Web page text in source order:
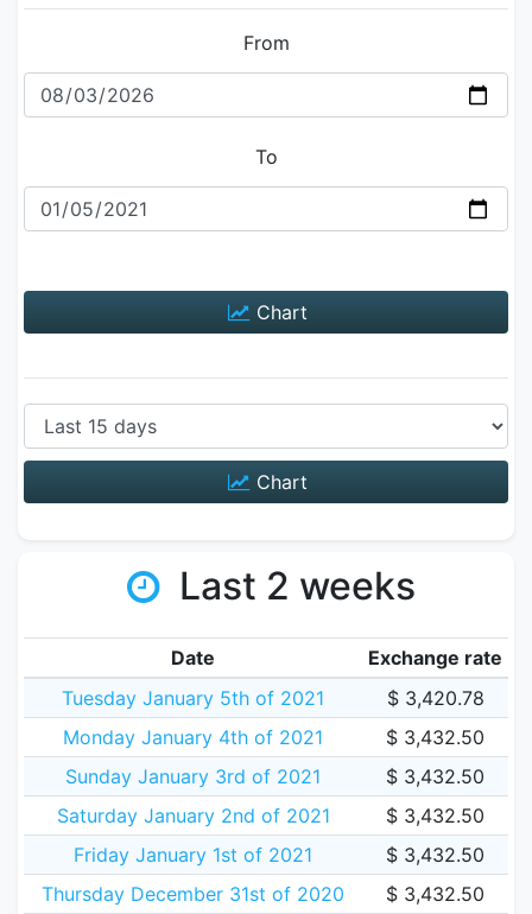
From
To
Chart
Chart
Last 2 weeks
Date
Exchange rate
Tuesday January 5th of 2021
$ 3,420.78
Monday January 4th of 2021
$ 3,432.50
Sunday January 3rd of 2021
$ 3,432.50
Saturday January 2nd of 2021
$ 3,432.50
Friday January 1st of 2021
$ 3,432.50
Thursday December 31st of 2020
$ 3,432.50